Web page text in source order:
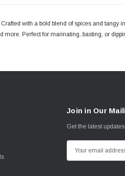
with a bold blend of spices and tangy
more. Perfect for marinating, basting, or
Join in Our
Get the latest
m